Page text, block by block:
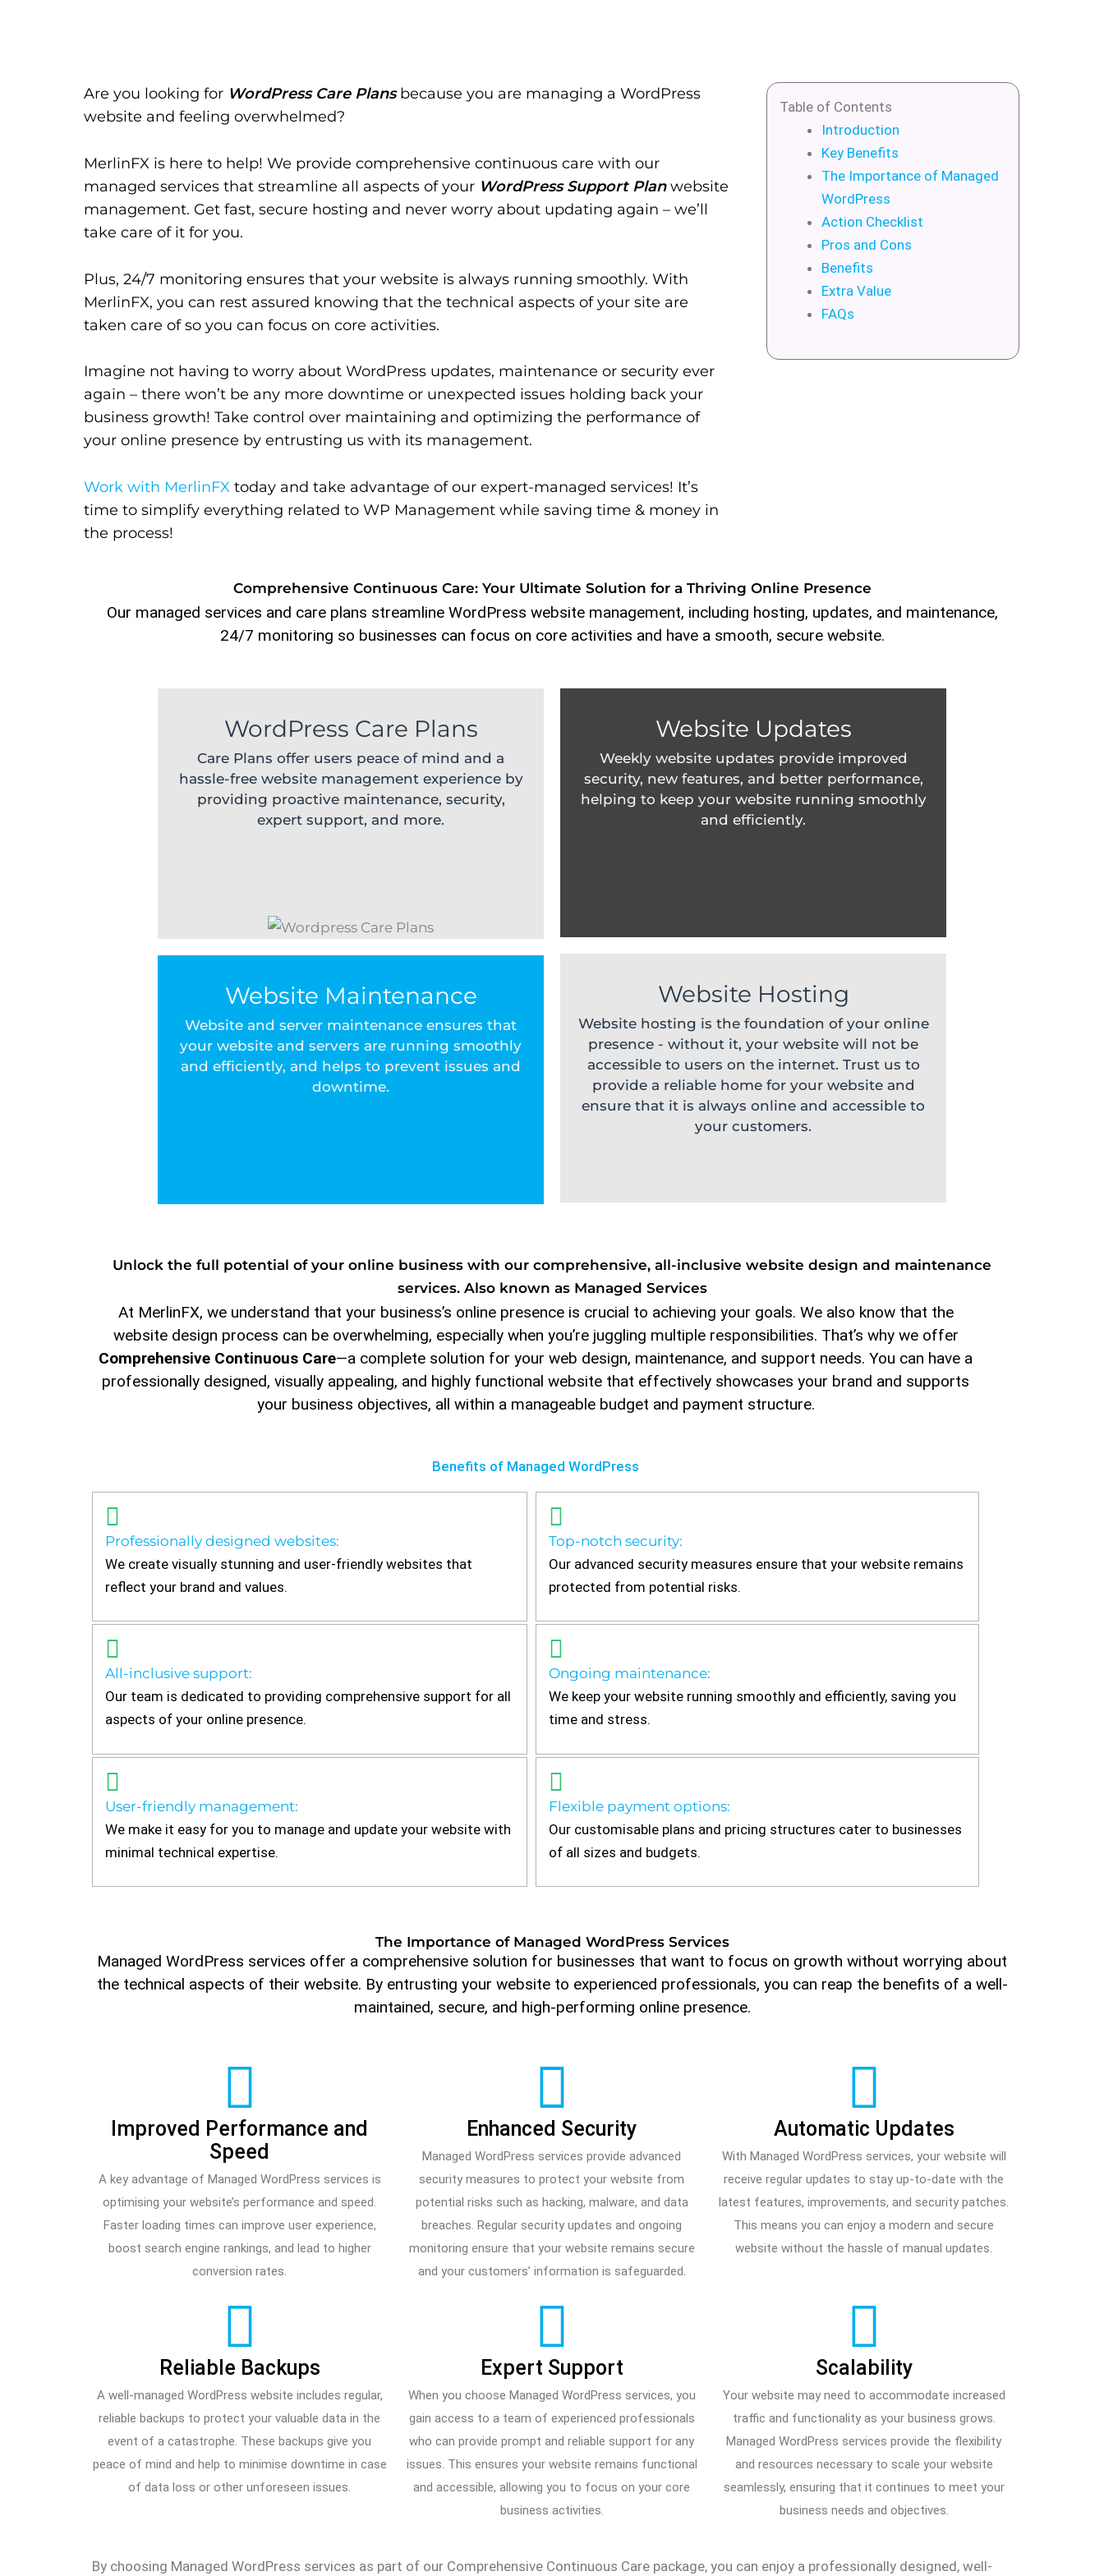
Are you looking for WordPress Care Plansbecause you are managing a WordPress
website and feeling overwhelmed?
MerlinFX is here to help! We provide comprehensive continuous care with our
managed services that streamline all aspects of your WordPress Support Planwebsite
management. Get fast, secure hosting and never worry about updating again – we’ll
take care of it for you.
Plus, 24/7 monitoring ensures that your website is always running smoothly. With
MerlinFX, you can rest assured knowing that the technical aspects of your site are
taken care of so you can focus on core activities.
Imagine not having to worry about WordPress updates, maintenance or security ever
again – there won’t be any more downtime or unexpected issues holding back your
business growth! Take control over maintaining and optimizing the performance of
your online presence by entrusting us with its management.
Work with MerlinFX today and take advantage of our expert-managed services! It’s
time to simplify everything related to WP Management while saving time & money in
the process!
Table of Contents
Introduction
Key Benefits
The Importance of Managed
WordPress
Action Checklist
Pros and Cons
Benefits
Extra Value
FAQs
Comprehensive Continuous Care: Your Ultimate Solution for a Thriving Online Presence
Our managed services and care plans streamline WordPress website management, including hosting, updates, and maintenance,
24/7 monitoring so businesses can focus on core activities and have a smooth, secure website.
WordPress Care Plans
Care Plans offer users peace of mind and a
hassle-free website management experience by
providing proactive maintenance, security,
expert support, and more.
Website Maintenance
Website and server maintenance ensures that
your website and servers are running smoothly
and efficiently, and helps to prevent issues and
downtime.
Website Updates
Weekly website updates provide improved
security, new features, and better performance,
helping to keep your website running smoothly
and efficiently.
Website Hosting
Website hosting is the foundation of your online
presence - without it, your website will not be
accessible to users on the internet. Trust us to
provide a reliable home for your website and
ensure that it is always online and accessible to
your customers.
Unlock the full potential of your online business with our comprehensive, all-inclusive website design and maintenance
services. Also known as Managed Services
At MerlinFX, we understand that your business’s online presence is crucial to achieving your goals. We also know that the
website design process can be overwhelming, especially when you’re juggling multiple responsibilities. That’s why we offer
Comprehensive Continuous Care—a complete solution for your web design, maintenance, and support needs. You can have a
professionally designed, visually appealing, and highly functional website that effectively showcases your brand and supports
your business objectives, all within a manageable budget and payment structure.
Benefits of Managed WordPress
Professionally designed websites:
We create visually stunning and user-friendly websites that
reflect your brand and values.
All-inclusive support:
Our team is dedicated to providing comprehensive support for all
aspects of your online presence.
User-friendly management:
We make it easy for you to manage and update your website with
minimal technical expertise.
Top-notch security:
Our advanced security measures ensure that your website remains
protected from potential risks.
Ongoing maintenance:
We keep your website running smoothly and efficiently, saving you
time and stress.
Flexible payment options:
Our customisable plans and pricing structures cater to businesses
of all sizes and budgets.
The Importance of Managed WordPress Services
Managed WordPress services offer a comprehensive solution for businesses that want to focus on growth without worrying about
the technical aspects of their website. By entrusting your website to experienced professionals, you can reap the benefits of a well-
maintained, secure, and high-performing online presence.
Improved Performance and
Speed
A key advantage of Managed WordPress services is
optimising your website’s performance and speed.
Faster loading times can improve user experience,
boost search engine rankings, and lead to higher
conversion rates.
Enhanced Security
Managed WordPress services provide advanced
security measures to protect your website from
potential risks such as hacking, malware, and data
breaches. Regular security updates and ongoing
monitoring ensure that your website remains secure
and your customers’ information is safeguarded.
Automatic Updates
With Managed WordPress services, your website will
receive regular updates to stay up-to-date with the
latest features, improvements, and security patches.
This means you can enjoy a modern and secure
website without the hassle of manual updates.
Reliable Backups
A well-managed WordPress website includes regular,
reliable backups to protect your valuable data in the
event of a catastrophe. These backups give you
peace of mind and help to minimise downtime in case
of data loss or other unforeseen issues.
Expert Support
When you choose Managed WordPress services, you
gain access to a team of experienced professionals
who can provide prompt and reliable support for any
issues. This ensures your website remains functional
and accessible, allowing you to focus on your core
business activities.
Scalability
Your website may need to accommodate increased
traffic and functionality as your business grows.
Managed WordPress services provide the flexibility
and resources necessary to scale your website
seamlessly, ensuring that it continues to meet your
business needs and objectives.
By choosing Managed WordPress services as part of our Comprehensive Continuous Care package, you can enjoy a professionally designed, well-